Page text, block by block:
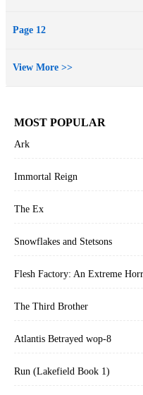
devour this latest work by
Book #5 in OF CROWNS
Page 12
View More >>
MOST POPULAR
Ark
Immortal Reign
The Ex
Snowflakes and Stetsons
Flesh Factory: An Extreme
The Third Brother
Atlantis Betrayed wop-8
Run (Lakefield Book 1)